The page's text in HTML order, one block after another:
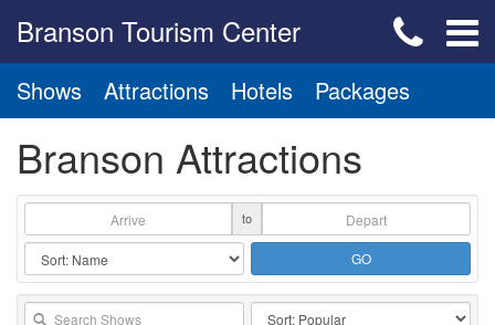
Branson Tourism Center
Shows Attractions Hotels Packages
Branson Attractions
to
GO